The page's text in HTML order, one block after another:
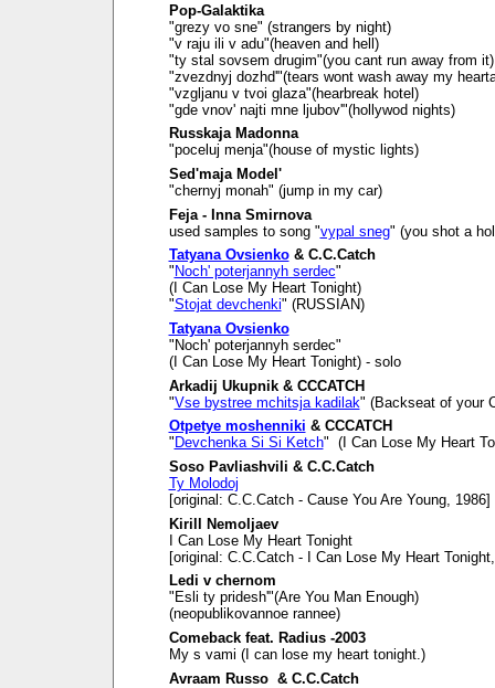
Pop-Galaktika
"grezy vo sne" (strangers by night)
"v raju ili v adu"(heaven and hell)
"ty stal sovsem drugim"(you cant run away from it)
"zvezdnyj dozhd'"(tears wont wash away my
"vzgljanu v tvoi glaza"(hearbreak hotel)
"gde vnov' najti mne ljubov'"(hollywod nights)
Russkaja Madonna
"poceluj menja"(house of mystic lights)
Sed'maja Model'
"chernyj monah" (jump in my car)
Feja - Inna Smirnova
used samples to song "vypal sneg" (you shot a
Tatyana Ovsienko& C.C.Catch
" Noch' poterjannyh serdec"
(I Can Lose My Heart Tonight)
"Stojat devchenki" (RUSSIAN)
Tatyana Ovsienko
"Noch' poterjannyh serdec"
(I Can Lose My Heart Tonight) - solo
Arkadij Ukupnik & CCCATCH
"Vse bystree mchitsja kadilak" (Backseat of your
Otpetye moshenniki & CCCATCH
" Devchenka Si Si Ketch" (I Can Lose My Heart
Soso Pavliashvili & C.C.Catch
Ty Molodoj
[original: C.C.Catch - Cause You Are Young, 1986]
Kirill Nemoljaev
I Can Lose My Heart Tonight
[original: C.C.Catch - I Can Lose My Heart
Ledi v chernom
"Esli ty pridesh'"(Are You Man Enough)
(neopublikovannoe rannee)
Comeback feat. Radius -2003
My s vami (I can lose my heart tonight.)
Avraam Russo & C.C.Catch